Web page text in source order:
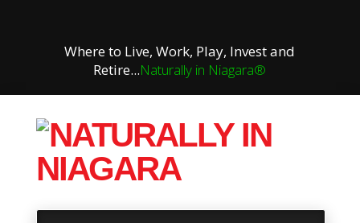
Where to Live, Work, Play, Invest and
Retire...Naturally in Niagara®